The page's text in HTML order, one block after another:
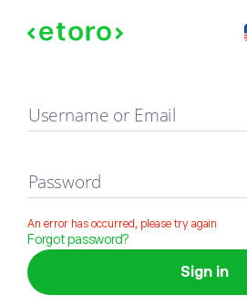
Sign in
Username or Email
Password
An error has occurred, please try again
Forgot password?
Sign in